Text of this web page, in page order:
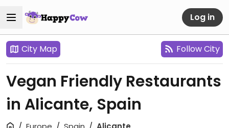
Log in
City Map Follow City
Vegan Friendly Restaurants
in Alicante, Spain